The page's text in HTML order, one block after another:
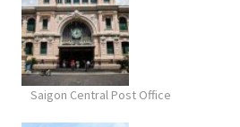
Saigon Central Post Office